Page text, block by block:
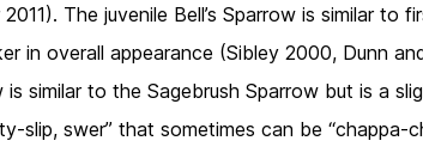
The juvenile Bell’s Sparrow is similar to
in overall appearance (Sibley 2000, Dunn
is similar to the Sagebrush Sparrow but is a
slip, swer” that sometimes can be